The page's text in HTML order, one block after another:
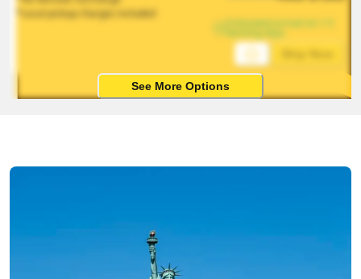
*Local pickup charges included
Estimated arrival on 1-5
See More Options